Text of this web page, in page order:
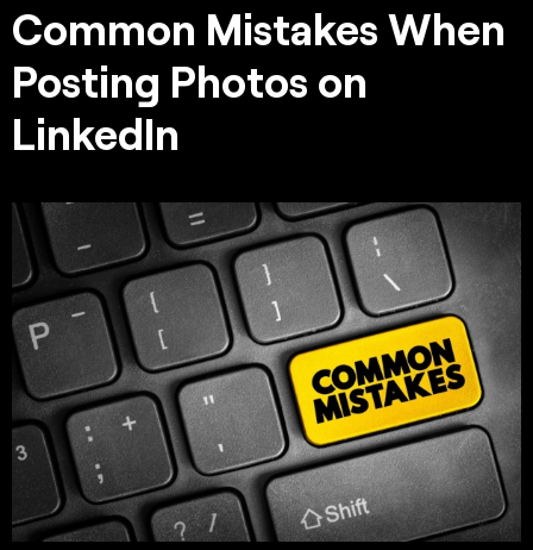
Common Mistakes When
Posting Photos on
LinkedIn